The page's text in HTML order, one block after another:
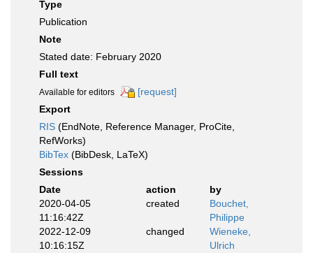
Type
Publication
Note
Stated date: February 2020
Full text
Available for editors
[request]
Export
RIS (EndNote, Reference Manager, ProCite,
RefWorks)
BibTex (BibDesk, LaTeX)
Sessions
Date
action
by
2020-04-05
11:16:42Z
created
Bouchet,
Philippe
2022-12-09
10:16:15Z
changed
Wieneke,
Ulrich